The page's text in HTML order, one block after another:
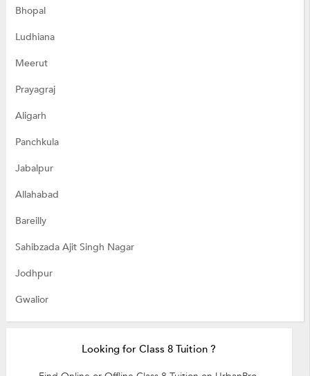
Bhopal
Ludhiana
Meerut
Prayagraj
Aligarh
Panchkula
Jabalpur
Allahabad
Bareilly
Sahibzada Ajit Singh Nagar
Jodhpur
Gwalior
Looking for Class 8 Tuition ?